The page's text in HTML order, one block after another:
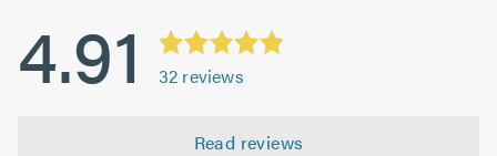
4.91 32 reviews
Read reviews